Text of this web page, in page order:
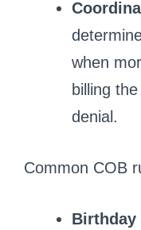
when
billing
denial.
Common COB
Birthday